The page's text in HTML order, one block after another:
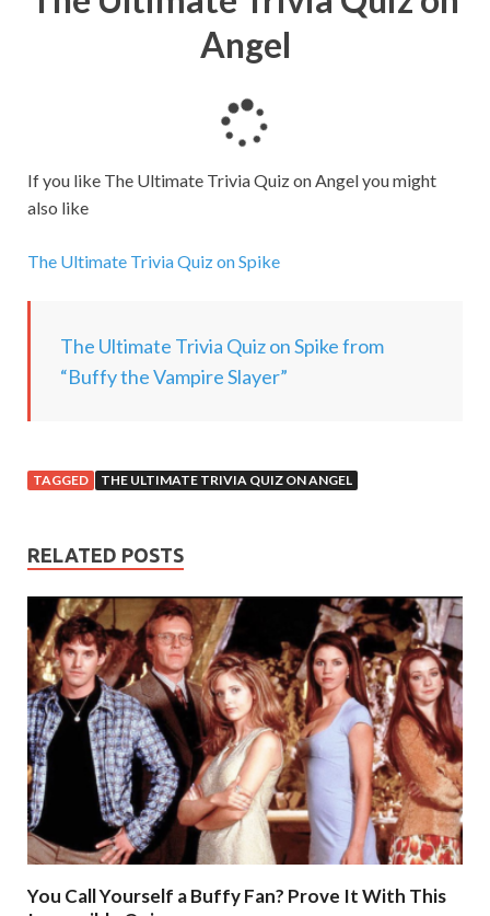
Angel
d
g
.
If you like The Ultimate Trivia Quiz on Angel you might
also like
The Ultimate Trivia Quiz on Spike
The Ultimate Trivia Quiz on Spike from
“Buffy the Vampire Slayer”
TAGGED THE ULTIMATE TRIVIA QUIZ ON ANGEL
RELATED POSTS
You Call Yourself a Buffy Fan? Prove It With This